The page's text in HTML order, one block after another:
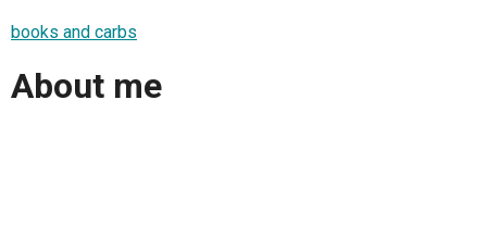
books and carbs
About me